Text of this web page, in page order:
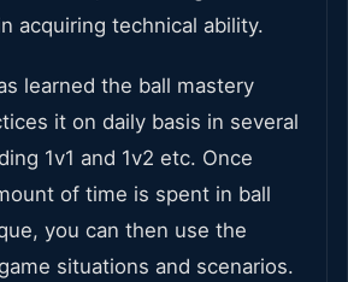
acquiring technical ability.
learned the ball mastery
it on daily basis in several
1v1 and 1v2 etc. Once
of time is spent in ball
you can then use the
situations and scenarios.